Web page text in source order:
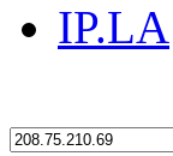
IP.LA